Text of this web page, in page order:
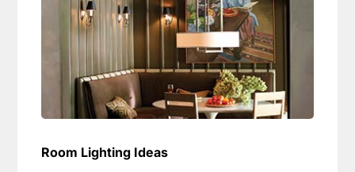
Room Lighting Ideas